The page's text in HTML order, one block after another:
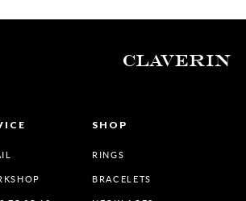
CLAVERIN
SHOP
RINGS
BRACELETS